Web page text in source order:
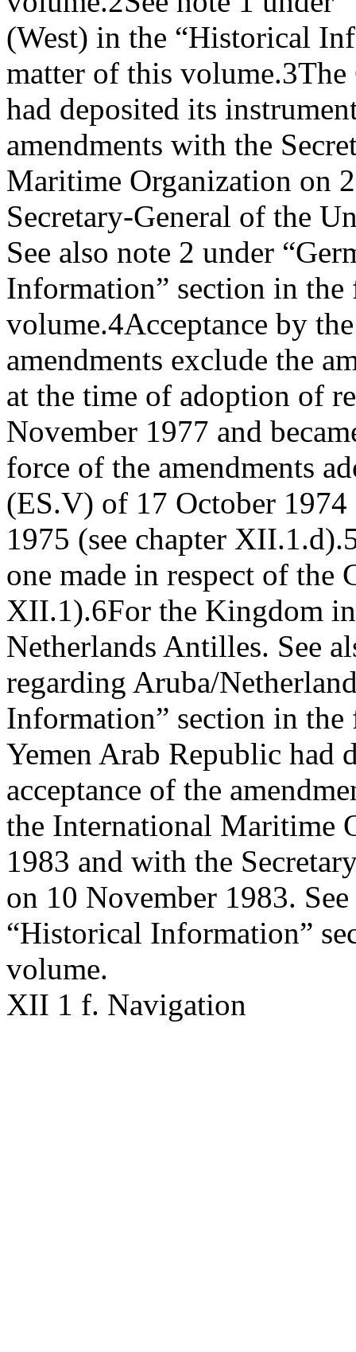
(West) in the “Historical
matter of this volume.3The
had deposited its
amendments with the
Maritime Organization on
Secretary-General of the
See also note 2 under
Information” section in
volume.4Acceptance by
amendments exclude the
at the time of adoption of
November 1977 and
force of the amendments
(ES.V) of 17 October
1975 (see chapter XII.1.d).
one made in respect of the
XII.1).6For the Kingdom
Netherlands Antilles. See
regarding Aruba/
Information” section in
Yemen Arab Republic had
acceptance of the
the International Maritime
1983 and with the
on 10 November 1983.
“Historical Information”
volume.
XII 1 f. Navigation